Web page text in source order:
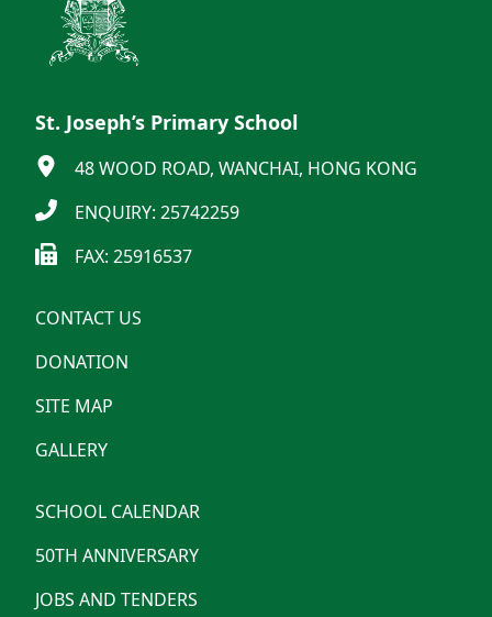
St. Joseph’s Primary School
48 WOOD ROAD, WANCHAI, HONG KONG
ENQUIRY: 25742259
FAX: 25916537
CONTACT US
DONATION
SITE MAP
GALLERY
SCHOOL CALENDAR
50TH ANNIVERSARY
JOBS AND TENDERS